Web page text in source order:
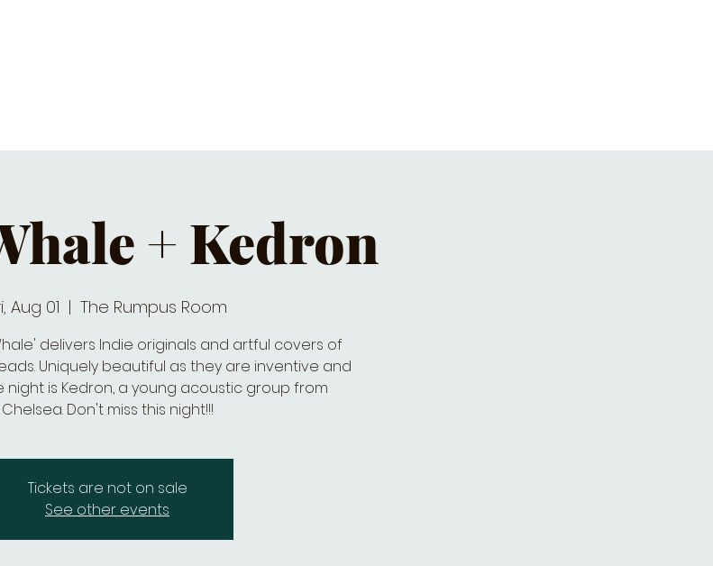
+ Kedron
Aug 01
  |
The Rumpus Room
delivers Indie originals and artful covers of
Uniquely beautiful as they are inventive and
night is Kedron, a young acoustic group from
Chelsea. Don't miss this night!!!
Tickets are not on sale
See other events